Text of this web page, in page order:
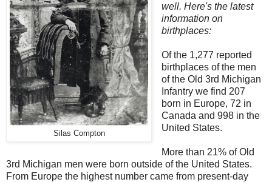
Silas Compton
well. Here's the latest
information on
birthplaces:
Of the 1,277 reported
birthplaces of the men
of the Old 3rd Michigan
Infantry we find 207
born in Europe, 72 in
Canada and 998 in the
United States.
More than 21% of Old
3rd Michigan men were born outside of the United States.
From Europe the highest number came from present-day